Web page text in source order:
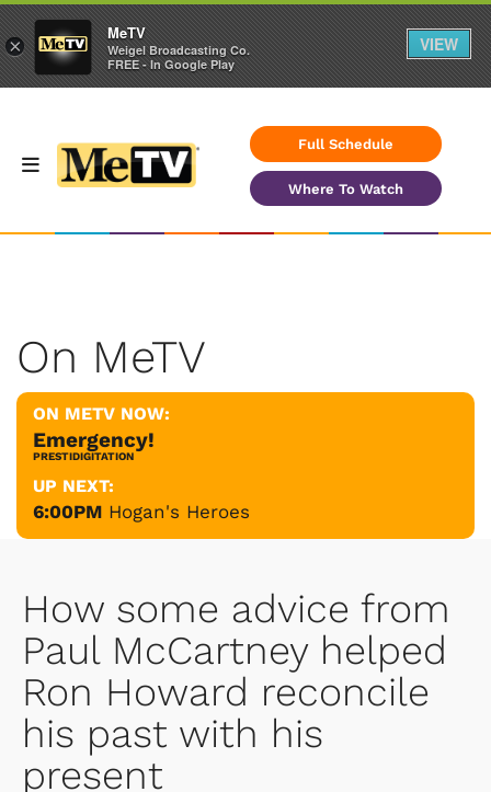
Full Schedule
Where To Watch
On MeTV
ON METV NOW:
Emergency!
PRESTIDIGITATION
UP NEXT:
6:00PM Hogan's Heroes
How some advice from
Paul McCartney helped
Ron Howard reconcile
his past with his
present
×
MeTV
Weigel Broadcasting Co.
FREE - In Google Play
VIEW